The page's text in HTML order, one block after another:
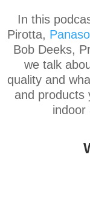
In this
Pirotta,
Bob Deeks,
we talk
quality and
and products
indoor